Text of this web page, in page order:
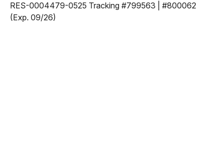
RES-0004479-0525 Tracking #799563 | #800062
(Exp. 09/26)